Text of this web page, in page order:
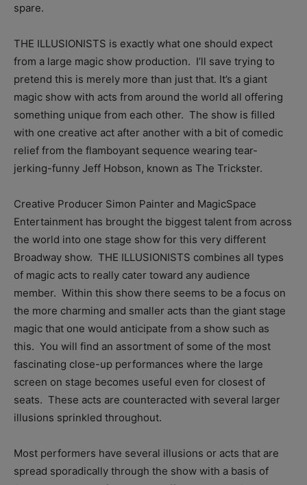
spare.
THE ILLUSIONISTS is exactly what one should expect
from a large magic show production. I’ll save trying to
pretend this is merely more than just that. It’s a giant
magic show with acts from around the world all offering
something unique from each other. The show is filled
with one creative act after another with a bit of comedic
relief from the flamboyant sequence wearing tear-
jerking-funny Jeff Hobson, known as The Trickster.
Creative Producer Simon Painter and MagicSpace
Entertainment has brought the biggest talent from across
the world into one stage show for this very different
Broadway show. THE ILLUSIONISTS combines all types
of magic acts to really cater toward any audience
member. Within this show there seems to be a focus on
the more charming and smaller acts than the giant stage
magic that one would anticipate from a show such as
this. You will find an assortment of some of the most
fascinating close-up performances where the large
screen on stage becomes useful even for closest of
seats. These acts are counteracted with several larger
illusions sprinkled throughout.
Most performers have several illusions or acts that are
spread sporadically through the show with a basis of